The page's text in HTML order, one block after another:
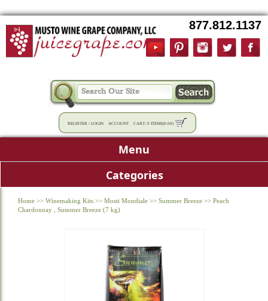
877.812.1137
REGISTER / LOGIN ACCOUNT CART: 0 ITEMS(0.00)
Menu
Categories
Home >> Winemaking Kits >> Mosti Mondiale >> Summer Breeze >> Peach
Chardonnay , Summer Breeze (7 kg)